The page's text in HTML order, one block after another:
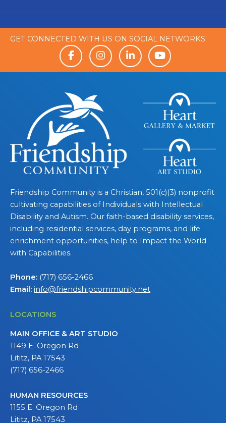
GET CONNECTED WITH US ON SOCIAL NETWORKS:
Friendship Community is a Christian, 501(c)(3) nonprofit
cultivating capabilities of Individuals with Intellectual
Disability and Autism. Our faith-based disability services,
including residential services, day programs, and life
enrichment opportunities, help to Impact the World
with Capabilities.
Phone: (717) 656-2466
Email: info@friendshipcommunity.net
LOCATIONS
MAIN OFFICE & ART STUDIO
1149 E. Oregon Rd
Lititz, PA 17543
(717) 656-2466
HUMAN RESOURCES
1155 E. Oregon Rd
Lititz, PA 17543